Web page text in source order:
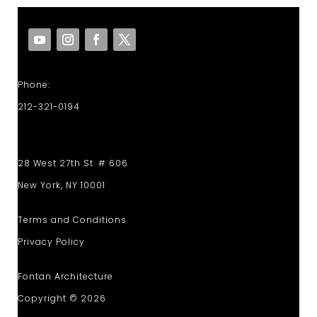
Phone:
212-321-0194
28 West 27th St. # 606
New York, NY 10001
Terms and Conditions
Privacy Policy
Fontan Architecture
Copyright © 2026